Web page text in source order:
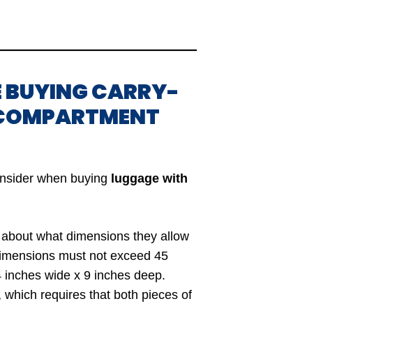
BUYING CARRY-
when buying luggage with
what dimensions they allow
must not exceed 45
wide x 9 inches deep.
which requires that both pieces of